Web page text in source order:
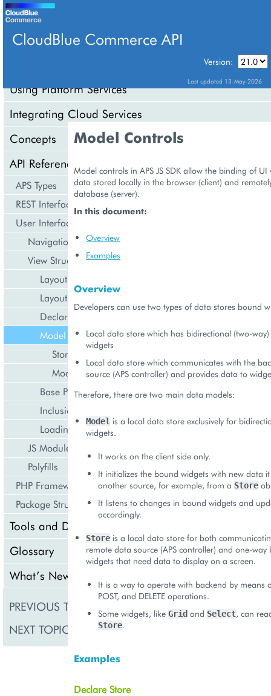
CloudBlue Commerce API
Version:
Last updated 13-May-2026
Using Platform Services
Integrating Cloud Services
Concepts
API Reference
APS Types
REST Interface
User Interface
Navigation
View Structure
Layout Rules
Layout Code Examples
Declarations
Model Controls
Store
Model
Base Properties and Methods
Inclusion Rules
Loading Text and JSON
JS Modules
Polyfills
PHP Framework
Package Structure
Tools and Downloads
Glossary
What’s New
PREVIOUS TOPIC
NEXT TOPIC
Model Controls
Model controls in APS JS SDK allow the binding of
data stored locally in the browser (client) and
database (server).
In this document:
Overview
Examples
Overview
Developers can use two types of data stores bound
Local data store which has bidirectional (two-
widgets
Local data store which communicates with the
source (APS controller) and provides data to
Therefore, there are two main data models:
Model is a local data store exclusively for
widgets.
It works on the client side only.
It initializes the bound widgets with new data
another source, for example, from a Store
It listens to changes in bound widgets and
accordingly.
Store is a local data store for both
remote data source (APS controller) and one-
widgets that need data to display on a screen.
It is a way to operate with backend by means
POST, and DELETE operations.
Some widgets, like Grid and Select, can
Store.
Examples
Declare Store